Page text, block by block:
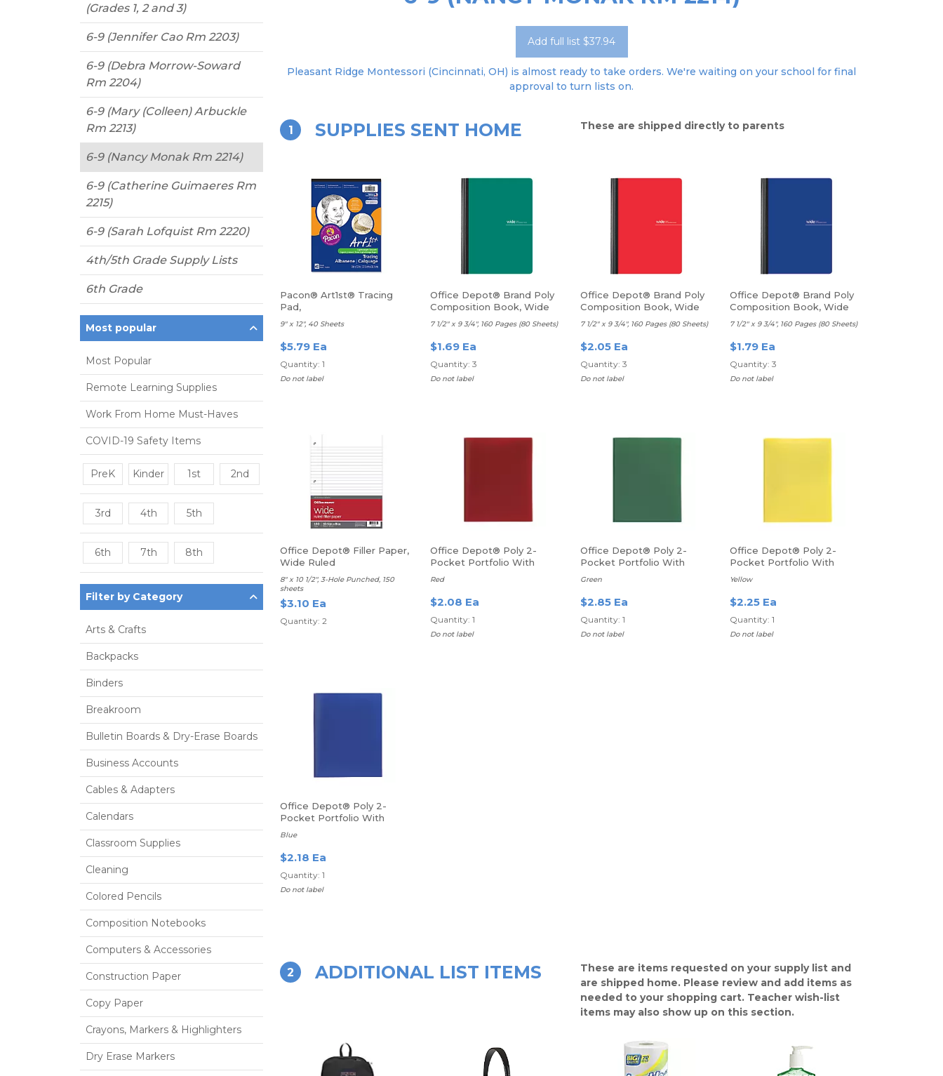
(Grades 1, 2 and 3)
6-9 (Jennifer Cao Rm 2203)
6-9 (Debra Morrow-Soward
Rm 2204)
6-9 (Mary (Colleen) Arbuckle
Rm 2213)
6-9 (Nancy Monak Rm 2214)
6-9 (Catherine Guimaeres Rm
2215)
6-9 (Sarah Lofquist Rm 2220)
4th/5th Grade Supply Lists
6th Grade
Most popular
Most Popular
Remote Learning Supplies
Work From Home Must-Haves
COVID-19 Safety Items
PreK Kinder 1st 2nd
3rd 4th 5th
6th 7th 8th
Filter by Category
Arts & Crafts
Backpacks
Binders
Breakroom
Bulletin Boards & Dry-Erase Boards
Business Accounts
Cables & Adapters
Calendars
Classroom Supplies
Cleaning
Colored Pencils
Composition Notebooks
Computers & Accessories
Construction Paper
Copy Paper
Crayons, Markers & Highlighters
Dry Erase Markers
Add full list $37.94
Pleasant Ridge Montessori (Cincinnati, OH) is almost ready to take orders. We're waiting on your school for final
approval to turn lists on.
1 SUPPLIES SENT HOME These are shipped directly to parents
Pacon® Art1st® Tracing
Pad,
9" x 12", 40 Sheets
$5.79 Ea
Quantity: 1
Do not label
Office Depot® Brand Poly
Composition Book, Wide
Ruled, Green
7 1/2" x 9 3/4", 160 Pages (80 Sheets)
$1.69 Ea
Quantity: 3
Do not label
Office Depot® Brand Poly
Composition Book, Wide
Ruled, Red
7 1/2" x 9 3/4", 160 Pages (80 Sheets)
$2.05 Ea
Quantity: 3
Do not label
Office Depot® Brand Poly
Composition Book, Wide
Ruled, Blue
7 1/2" x 9 3/4", 160 Pages (80 Sheets)
$1.79 Ea
Quantity: 3
Do not label
Office Depot® Filler Paper,
Wide Ruled
8" x 10 1/2", 3-Hole Punched, 150
sheets
$3.10 Ea
Quantity: 2
Office Depot® Poly 2-
Pocket Portfolio With
Fasteners
Red
$2.08 Ea
Quantity: 1
Do not label
Office Depot® Poly 2-
Pocket Portfolio With
Green
$2.85 Ea
Quantity: 1
Do not label
Office Depot® Poly 2-
Pocket Portfolio With
Fasteners
Yellow
$2.25 Ea
Quantity: 1
Do not label
Office Depot® Poly 2-
Pocket Portfolio With
Fasteners
Blue
$2.18 Ea
Quantity: 1
Do not label
2 ADDITIONAL LIST ITEMS
These are items requested on your supply list and
are shipped home. Please review and add items as
needed to your shopping cart. Teacher wish-list
items may also show up on this section.